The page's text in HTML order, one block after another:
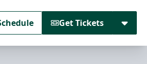
Get Tickets